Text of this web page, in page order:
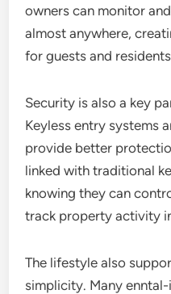
owners can monitor
almost anywhere,
for guests and
Security is also a key
Keyless entry systems
provide better
linked with traditional
knowing they can
track property activity
The lifestyle also
simplicity. Many